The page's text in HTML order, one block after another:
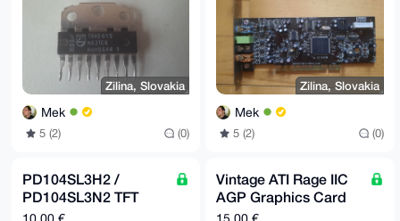
Zilina, Slovakia
Mek
5 (2) (0)
Zilina, Slovakia
Mek
5 (2) (0)
PD104SL3H2 /
PD104SL3N2 TFT
Original LCD Display,
Vintage ATI Rage IIC
AGP Graphics Card
VGA